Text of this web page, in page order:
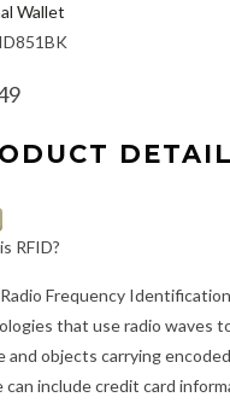
Wallet
RFID?
Radio Frequency
that use radio waves
and objects carrying
can include credit card